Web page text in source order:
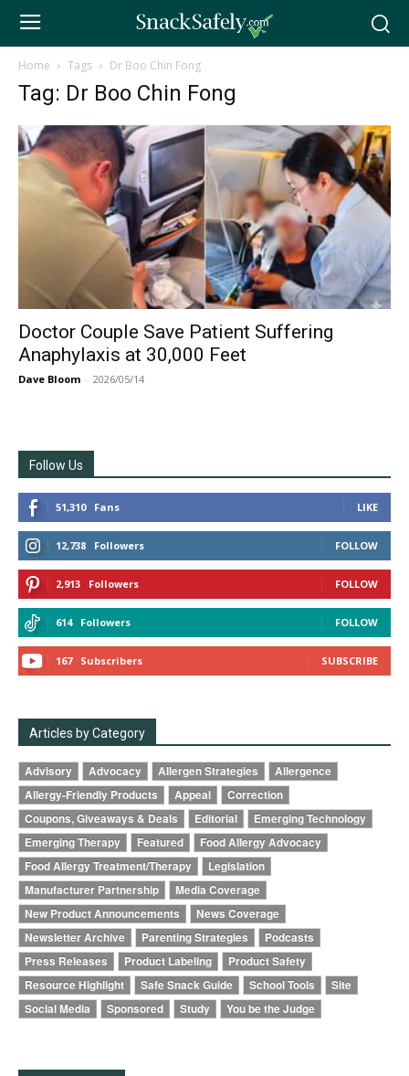
Home Tags Dr Boo Chin Fong
Tag: Dr Boo Chin Fong
Doctor Couple Save Patient Suffering
Anaphylaxis at 30,000 Feet
Dave Bloom - 2026/05/14
Follow Us
51,310 Fans LIKE
12,738 Followers FOLLOW
2,913 Followers FOLLOW
614 Followers FOLLOW
167 Subscribers SUBSCRIBE
Articles by Category
Advisory Advocacy Allergen Strategies
Allergence
Allergy-Friendly Products
Appeal
Correction
Coupons, Giveaways & Deals
Editorial
Emerging Technology
Emerging Therapy
Featured
Food Allergy Advocacy
Food Allergy Treatment/Therapy
Legislation
Manufacturer Partnership
Media Coverage
New Product Announcements
News Coverage
Newsletter Archive
Parenting Strategies
Podcasts
Press Releases
Product Labeling
Product Safety
Resource Highlight
Safe Snack Guide School Tools
Site
Social Media
Sponsored Study You be the Judge